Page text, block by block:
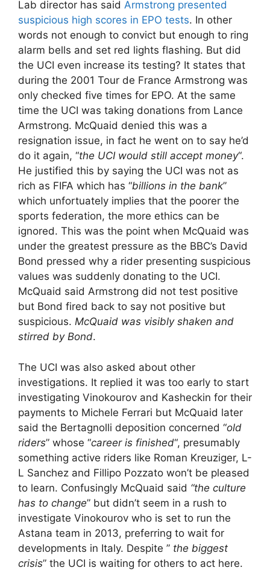
Lab director has said Armstrong presented
suspicious high scores in EPO tests. In other
words not enough to convict but enough to ring
alarm bells and set red lights flashing. But did
the UCI even increase its testing? It states that
during the 2001 Tour de France Armstrong was
only checked five times for EPO. At the same
time the UCI was taking donations from Lance
Armstrong. McQuaid denied this was a
resignation issue, in fact he went on to say he’d
do it again, “the UCI would still accept money“.
He justified this by saying the UCI was not as
rich as FIFA which has “billions in the bank”
which unfortuately implies that the poorer the
sports federation, the more ethics can be
ignored. This was the point when McQuaid was
under the greatest pressure as the BBC’s David
Bond pressed why a rider presenting suspicious
values was suddenly donating to the UCI.
McQuaid said Armstrong did not test positive
but Bond fired back to say not positive but
suspicious. McQuaid was visibly shaken and
stirred by Bond.
The UCI was also asked about other
investigations. It replied it was too early to start
investigating Vinokourov and Kasheckin for their
payments to Michele Ferrari but McQuaid later
said the Bertagnolli deposition concerned “old
riders” whose “career is finished“, presumably
something active riders like Roman Kreuziger, L-
L Sanchez and Fillipo Pozzato won’t be pleased
to learn. Confusingly McQuaid said “the culture
has to change” but didn’t seem in a rush to
investigate Vinokourov who is set to run the
Astana team in 2013, preferring to wait for
developments in Italy. Despite ” the biggest
crisis” the UCI is waiting for others to act here.